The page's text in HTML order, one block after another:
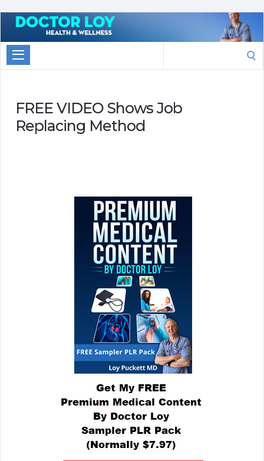
Marketing
Doctor
Loy
FREE VIDEO Shows Job
Replacing Method